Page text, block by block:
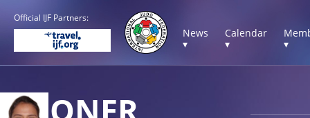
Official IJF Partners:
News
▾
Calendar
▾
▾